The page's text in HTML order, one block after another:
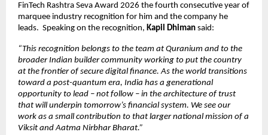
FinTech Rashtra Seva Award 2026 the fourth consecutive year of
marquee industry recognition for him and the company he
leads.  Speaking on the recognition, Kapil Dhiman said:
“This recognition belongs to the team at Quranium and to the
broader Indian builder community working to put the country
at the frontier of secure digital finance. As the world transitions
toward a post-quantum era, India has a generational
opportunity to lead – not follow – in the architecture of trust
that will underpin tomorrow’s financial system. We see our
work as a small contribution to that larger national mission of a
Viksit and Aatma Nirbhar Bharat.”